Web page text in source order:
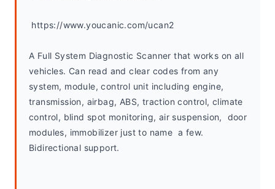
https://www.youcanic.com/ucan2
A Full System Diagnostic Scanner that works on all
vehicles. Can read and clear codes from any
system, module, control unit including engine,
transmission, airbag, ABS, traction control, climate
control, blind spot monitoring, air suspension,  door
modules, immobilizer just to name  a few.
Bidirectional support.